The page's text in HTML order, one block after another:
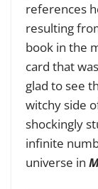
references
resulting
book in the
card that
glad to see
witchy side
shockingly
infinite
universe in